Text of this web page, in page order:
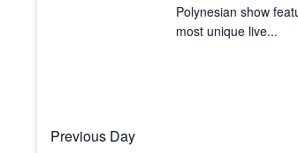
Polynesian show
most unique live...
Previous Day